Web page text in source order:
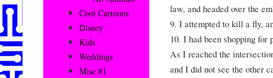
law, and headed over the
9. I attempted to kill a fly,
10. I had been shopping
As I reached the
and I did not see the other
Cool Cartoons
Disney
Kids
Weddings
Misc #1